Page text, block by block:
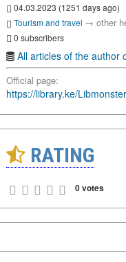
04.03.2023 (1251 days ago)
Tourism and travel → other
0 subscribers
All articles of the author
Official page:
https://library.ke/Libmonster
RATING
0 votes